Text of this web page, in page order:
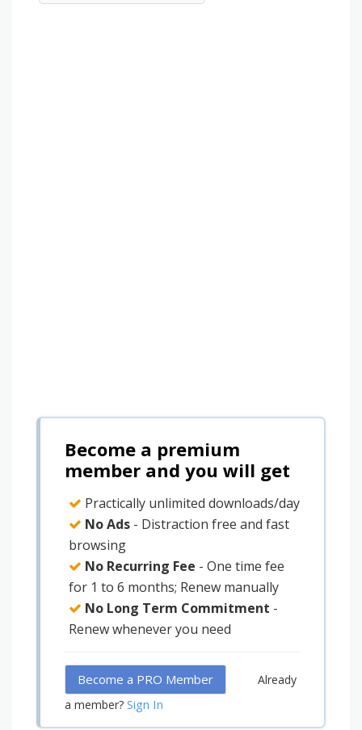
Become a premium
member and you will get
Practically unlimited downloads/day
No Ads - Distraction free and fast
browsing
No Recurring Fee - One time fee
for 1 to 6 months; Renew manually
No Long Term Commitment -
Renew whenever you need
Become a PRO Member
Already
a member? Sign In